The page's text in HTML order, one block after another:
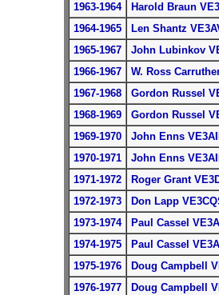
1963-1964
Harold Braun
1964-1965
Len Shantz
1965-1967
John Lubinkov
1966-1967
W. Ross
1967-1968
Gordon Russel
1968-1969
Gordon Russel
1969-1970
John Enns
1970-1971
John Enns
1971-1972
Roger Grant
1972-1973
Don Lapp
1973-1974
Paul Cassel
1974-1975
Paul Cassel
1975-1976
Doug Campbell
1976-1977
Doug Campbell